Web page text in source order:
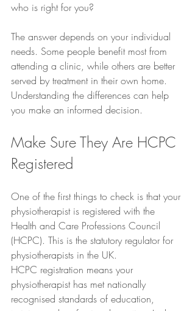
who is right for you?
The answer depends on your individual
needs. Some people benefit most from
attending a clinic, while others are better
served by treatment in their own home.
Understanding the differences can help
you make an informed decision.
Make Sure They Are HCPC
Registered
One of the first things to check is that your
physiotherapist is registered with the
Health and Care Professions Council
(HCPC). This is the statutory regulator for
physiotherapists in the UK.
HCPC registration means your
physiotherapist has met nationally
recognised standards of education,